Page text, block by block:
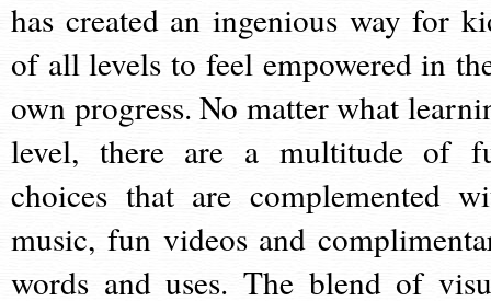
has created an ingenious way for
of all levels to feel empowered in
own progress. No matter what
level, there are a multitude of
choices that are complemented
music, fun videos and
words and uses. The blend of